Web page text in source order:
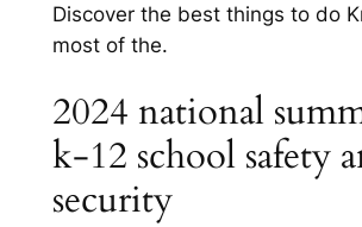
Discover the best things to do
most of the.
2024 national
k-12 school safety
security